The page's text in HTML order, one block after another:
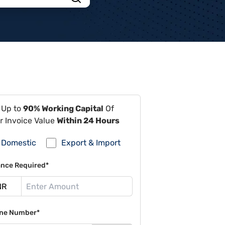
to 90% Working Capital Of
Invoice Value Within 24 Hours
Domestic Export & Import
Required*
Number*